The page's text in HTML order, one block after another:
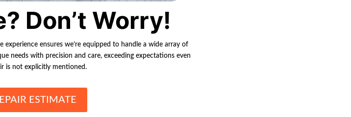
Don’t Worry!
ensures we’re equipped to handle a wide array of
needs with precision and care, exceeding expectations even
is not explicitly mentioned.
ESTIMATE